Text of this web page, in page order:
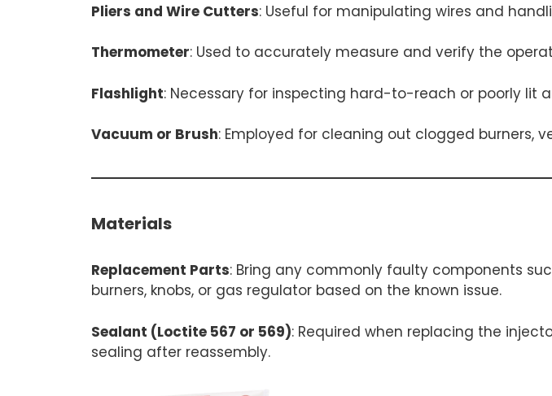
Pliers and Wire Cutters: Useful for manipulating wires and
Thermometer: Used to accurately measure and verify the
Flashlight: Necessary for inspecting hard-to-reach or poorly lit
Vacuum or Brush: Employed for cleaning out clogged burners,
Materials
Replacement Parts: Bring any commonly faulty components
burners, knobs, or gas regulator based on the known issue.
Sealant (Loctite 567 or 569): Required when replacing the
sealing after reassembly.